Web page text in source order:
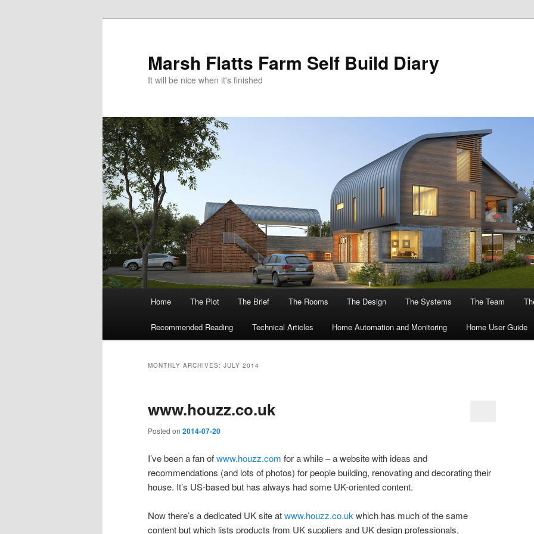
Marsh Flatts Farm Self Build Diary
It will be nice when it's finished
Home The Plot The Brief The Rooms The Design The Systems The Team
Recommended Reading Technical Articles Home Automation and Monitoring Home User Guide
MONTHLY ARCHIVES: JULY 2014
www.houzz.co.uk
Posted on 2014-07-20
I’ve been a fan ofwww.houzz.com for a while – a website with ideas and
recommendations (and lots of photos) for people building, renovating and decorating their
house. It’s US-based but has always had some UK-oriented content.
Now there’s a dedicated UK site atwww.houzz.co.uk which has much of the same
content but which lists products from UK suppliers and UK design professionals.